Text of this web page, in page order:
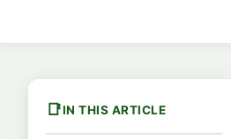
IN THIS ARTICLE